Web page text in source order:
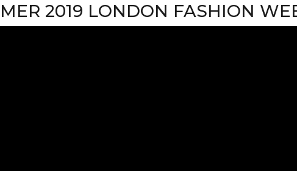
2019 LONDON FASHION